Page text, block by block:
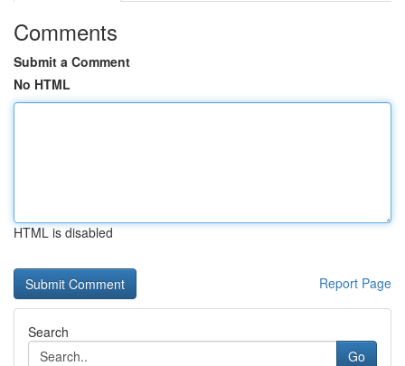
Comments
Submit a Comment
No HTML
HTML is disabled
Report Page
Search
Go